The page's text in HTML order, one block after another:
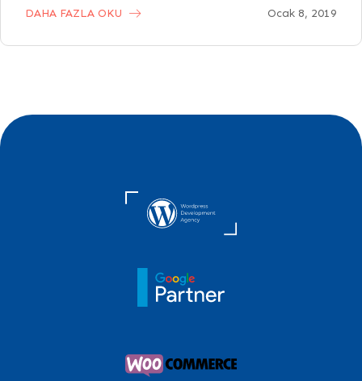
DAHA FAZLA OKU Ocak 8, 2019